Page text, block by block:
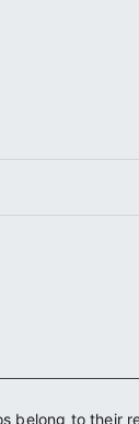
belong to their